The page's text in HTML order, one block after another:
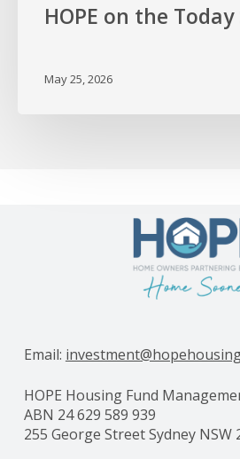
HOPE on the
May 25, 2026
Email:
HOPE Housing Fund
ABN 24 629 589 939
255 George Street Sydney NSW